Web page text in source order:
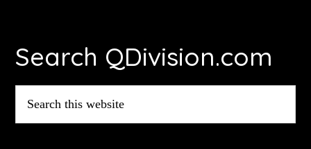
Search QDivision.com
this
website